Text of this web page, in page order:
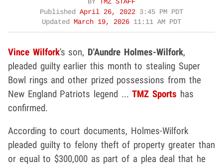
BY TMZ STAFF
Published April 26, 2022 3:45 PM PDT
Updated March 19, 2026 11:11 AM PDT
Vince Wilfork's son, D'Aundre Holmes-Wilfork,
pleaded guilty earlier this month to stealing Super
Bowl rings and other prized possessions from the
New England Patriots legend ...TMZ Sports has
confirmed.
According to court documents, Holmes-Wilfork
pleaded guilty to felony theft of property greater than
or equal to $300,000 as part of a plea deal that he